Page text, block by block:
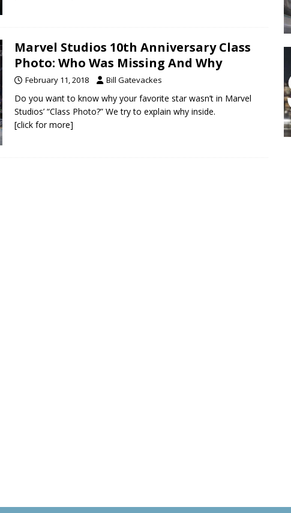
Marvel Studios 10th Anniversary Class
Photo: Who Was Missing And Why
February 11, 2018 Bill Gatevackes
Do you want to know why your favorite star wasn’t in Marvel
Studios’ “Class Photo?” We try to explain why inside.
[click for more]